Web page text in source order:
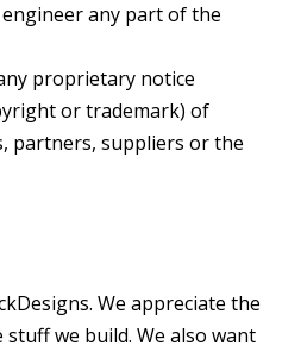
any part of the
proprietary notice
or trademark) of
partners, suppliers or the
We appreciate the
we build. We also want